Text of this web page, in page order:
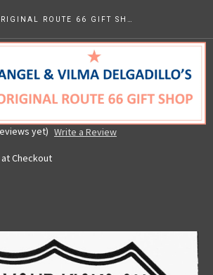
on Route 66 Sticker
yet) Write a Review
Checkout